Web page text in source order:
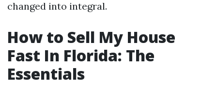
changed into integral.
How to Sell My House
Fast In Florida: The
Essentials